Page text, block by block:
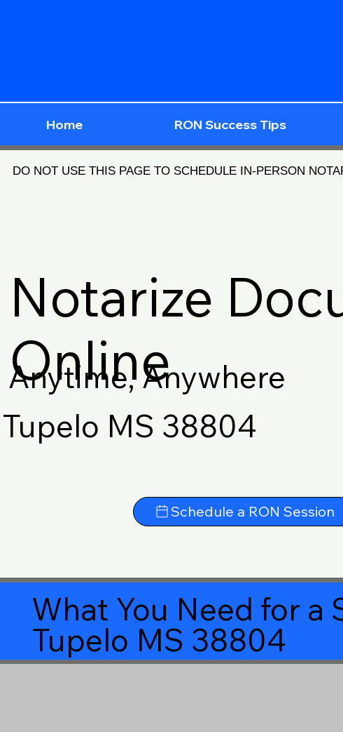
Home RON Success Tips
DO NOT USE THIS PAGE TO SCHEDULE IN-PERSON
Notarize
Online
Anytime, Anywhere
Tupelo MS 38804
Schedule a RON Session
What You Need for a
Tupelo MS 38804